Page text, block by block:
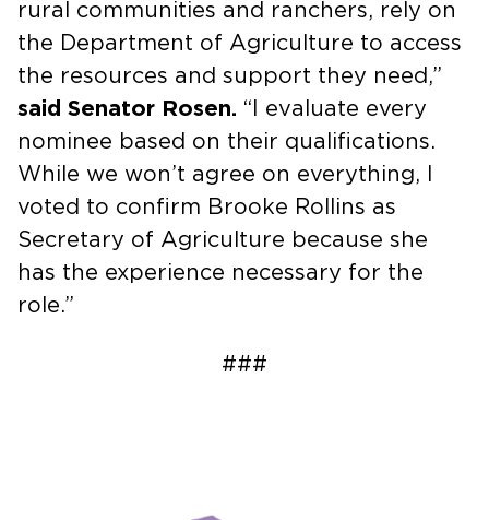
rural communities and ranchers, rely on
the Department of Agriculture to access
the resources and support they need,”
said Senator Rosen. “I evaluate every
nominee based on their qualifications.
While we won’t agree on everything, I
voted to confirm Brooke Rollins as
Secretary of Agriculture because she
has the experience necessary for the
role.”
###